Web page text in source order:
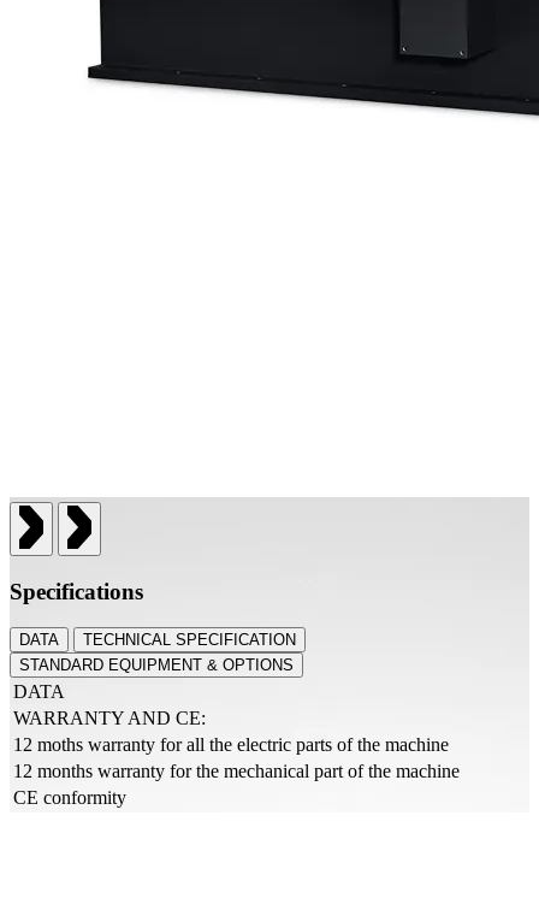
Specifications
DATA
TECHNICAL SPECIFICATION
STANDARD EQUIPMENT & OPTIONS
DATA
WARRANTY AND CE:
12 moths warranty for all the electric parts of the machine
12 months warranty for the mechanical part of the machine
CE conformity